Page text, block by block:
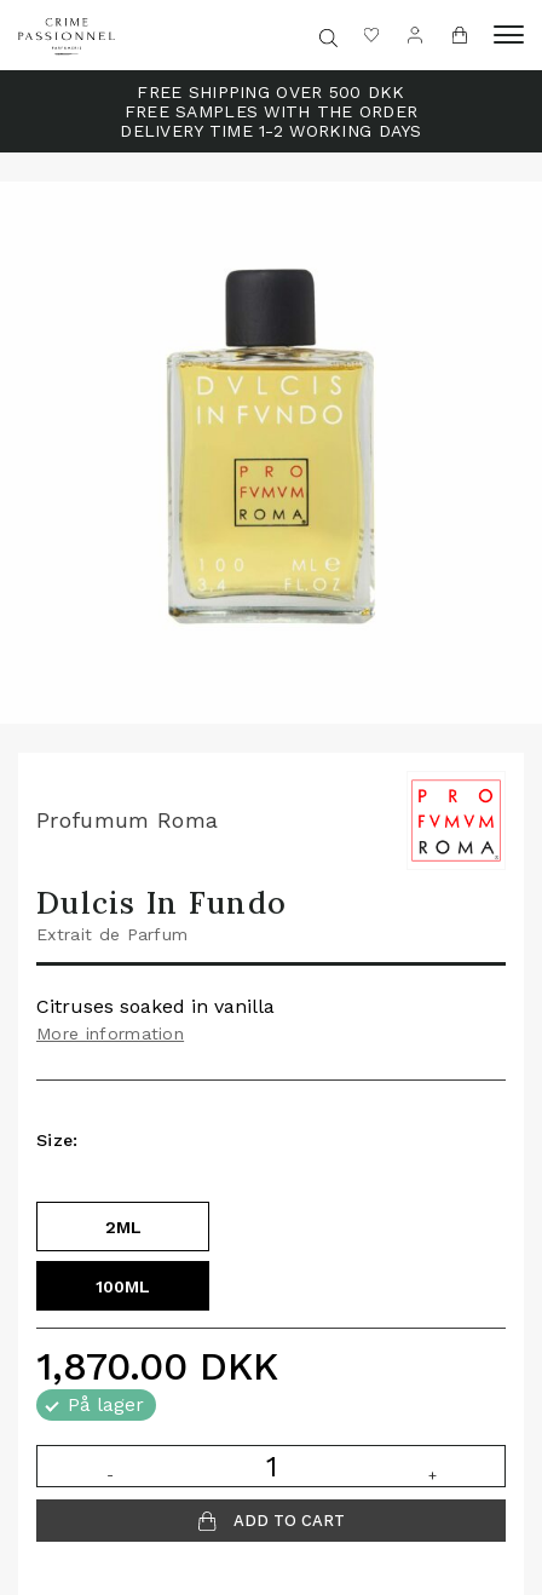
FREE SHIPPING OVER 500 DKK
FREE SAMPLES WITH THE ORDER
DELIVERY TIME 1-2 WORKING DAYS
Profumum Roma
Dulcis In Fundo
Extrait de Parfum
Citruses soaked in vanilla
More information
Size:
2ML
100ML
1,870.00 DKK
På lager
- +
ADD TO CART